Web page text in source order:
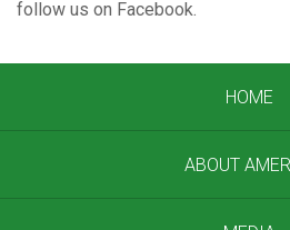
follow us on Facebook.
HOME
ABOUT